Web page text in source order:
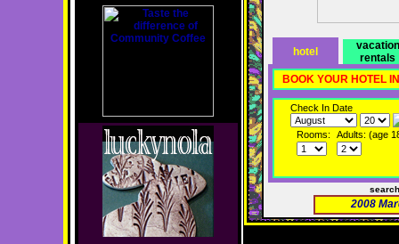
hotel
vacation
rentals
BOOK YOUR HOTEL
Check In Date
Rooms: Adults: (age
2008